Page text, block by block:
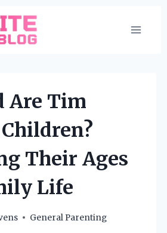
Are Tim
Children?
Their Ages
Life
General Parenting